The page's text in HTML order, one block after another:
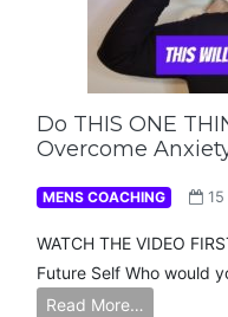
Do THIS ONE
Overcome
MENS COACHING 15
WATCH THE VIDEO
Future Self Who would
Read More…